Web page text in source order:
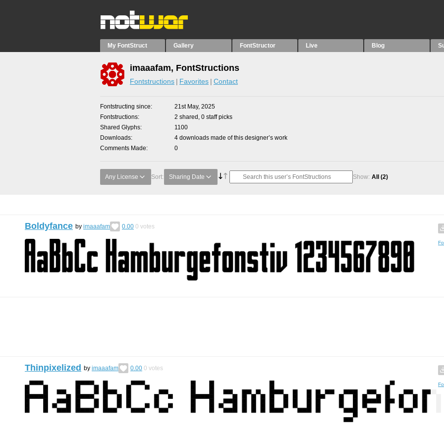
My FontStruct Gallery FontStructor Live Blog
imaaafam, FontStructions
Fontstructions Favorites Contact
Fontstructing since
21st May, 2025
Fontstructions
2 shared, 0 staff picks
Shared Glyphs
1100
Downloads
4 downloads made of this designer’s work
Comments Made
0
Any License Sort: Sharing Date Show: All (2)
Boldyfance by imaaafam 0.00 0 votes
Thinpixelized by imaaafam 0.00 0 votes